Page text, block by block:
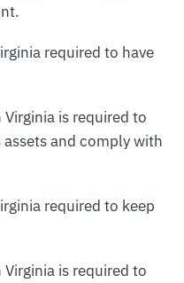
required to have
Virginia is required to
and comply with
required to keep
Virginia is required to